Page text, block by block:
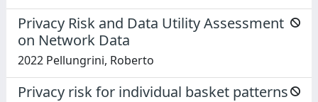
Privacy Risk and Data Utility Assessment
on Network Data
2022 Pellungrini, Roberto
Privacy risk for individual basket patterns